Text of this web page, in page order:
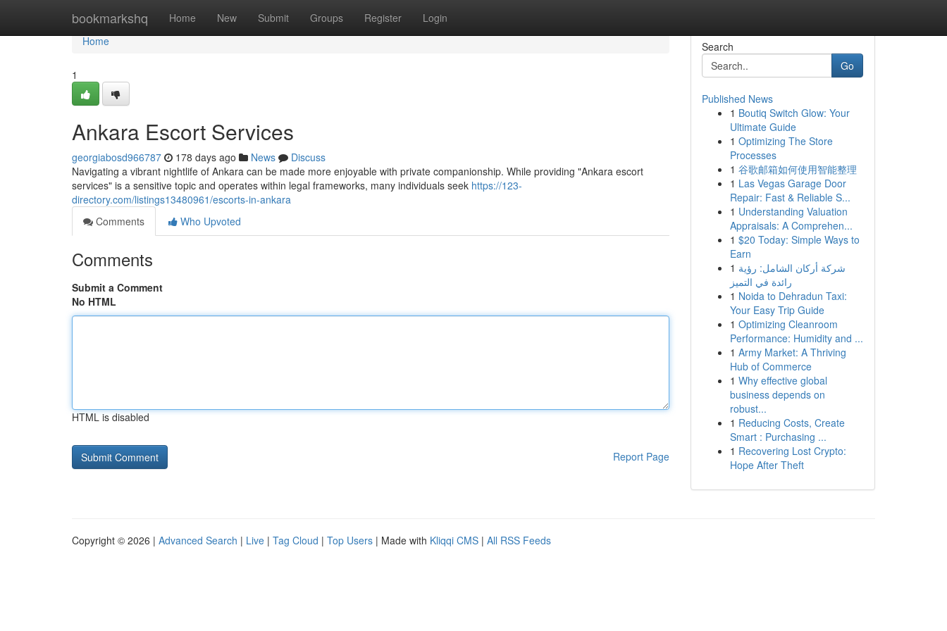
bookmarkshq Home New Submit Groups Register Login
Home
Home
1
Ankara Escort Services
georgiabosd966787 178 days ago News
Discuss
Navigating a vibrant nightlife of Ankara can be made more enjoyable with private companionship. While providing "Ankara escort
services" is a sensitive topic and operates within legal frameworks, many individuals seek https://123-
directory.com/listings13480961/escorts-in-ankara
Comments
Who Upvoted
Comments
Submit a Comment
No HTML
HTML is disabled
Report Page
Search
Go
Published News
1 Boutiq Switch Glow: Your
Ultimate Guide
1 Optimizing The Store
Processes
1 谷歌邮箱如何使用智能整理
1 Las Vegas Garage Door
Repair: Fast & Reliable S...
1 Understanding Valuation
Appraisals: A Comprehen...
1 $20 Today: Simple Ways to
Earn
1 شركة أركان الشامل: رؤية
رائدة في التميز
1 Noida to Dehradun Taxi:
Your Easy Trip Guide
1 Optimizing Cleanroom
Performance: Humidity and ...
1 Army Market: A Thriving
Hub of Commerce
1 Why effective global
business depends on
robust...
1 Reducing Costs, Create
Smart : Purchasing ...
1 Recovering Lost Crypto:
Hope After Theft
Copyright © 2026 | Advanced Search | Live | Tag Cloud | Top Users | Made with Kliqqi CMS | All RSS Feeds